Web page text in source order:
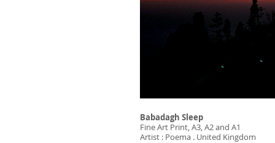
Babadagh Sleep
Fine Art Print, A3, A2 and A1
Artist : Poema . United Kingdom